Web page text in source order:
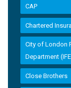
CAP
Chartered
City of London
Department
Close Brothers